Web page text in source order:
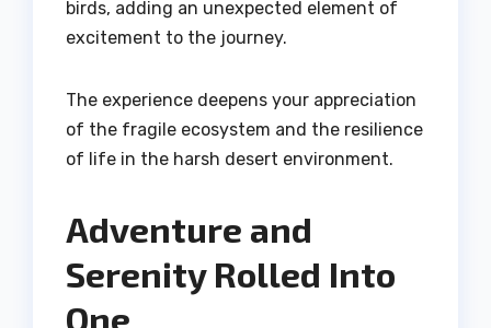
birds, adding an unexpected element of
excitement to the journey.
The experience deepens your appreciation
of the fragile ecosystem and the resilience
of life in the harsh desert environment.
Adventure and
Serenity Rolled Into
One